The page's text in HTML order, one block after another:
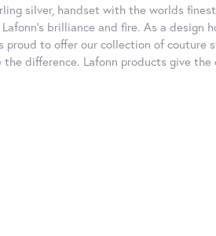
silver, handset with the worlds
brilliance and fire. As a design
to offer our collection of couture
difference. Lafonn products give